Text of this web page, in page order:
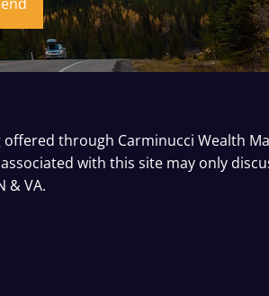
offered through Carminucci Wealth
with this site may only
& VA.